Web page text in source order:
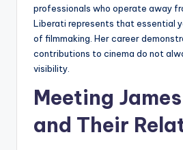
professionals who operate away
Liberati represents that essential
of filmmaking. Her career
contributions to cinema do not
visibility.
Meeting
and Their